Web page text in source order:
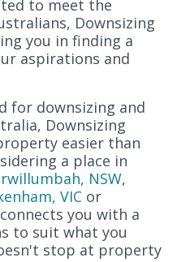
to meet the
Downsizing
you in finding a
aspirations and
for downsizing and
Downsizing
easier than
a place in
NSW,
VIC or
you with a
to suit what you
stop at property